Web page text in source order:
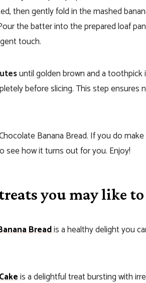
then gently fold in the mashed
the batter into the prepared loaf
touch.
until golden brown and a
before slicing. This step ensures
Banana Bread. If you do
see how it turns out for you. Enjoy!
you may like
Breadis a healthy delight you
is a delightful treat bursting with